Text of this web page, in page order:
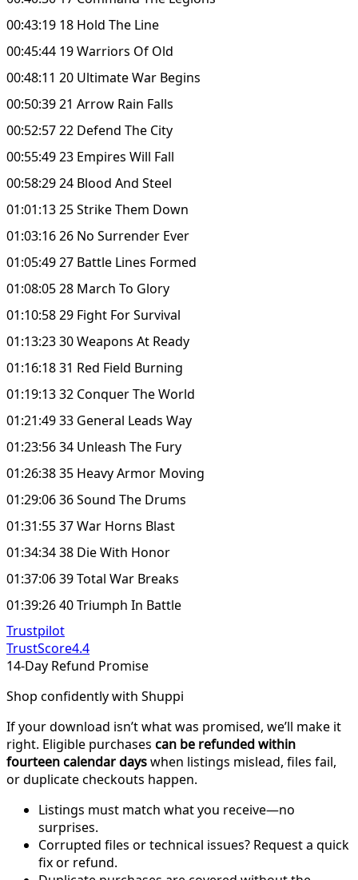
00:43:19 18 Hold The Line
00:45:44 19 Warriors Of Old
00:48:11 20 Ultimate War Begins
00:50:39 21 Arrow Rain Falls
00:52:57 22 Defend The City
00:55:49 23 Empires Will Fall
00:58:29 24 Blood And Steel
01:01:13 25 Strike Them Down
01:03:16 26 No Surrender Ever
01:05:49 27 Battle Lines Formed
01:08:05 28 March To Glory
01:10:58 29 Fight For Survival
01:13:23 30 Weapons At Ready
01:16:18 31 Red Field Burning
01:19:13 32 Conquer The World
01:21:49 33 General Leads Way
01:23:56 34 Unleash The Fury
01:26:38 35 Heavy Armor Moving
01:29:06 36 Sound The Drums
01:31:55 37 War Horns Blast
01:34:34 38 Die With Honor
01:37:06 39 Total War Breaks
01:39:26 40 Triumph In Battle
Trustpilot
TrustScore4.4
14-Day Refund Promise
Shop confidently with Shuppi
If your download isn’t what was promised, we’ll make it
right. Eligible purchases can be refunded within
fourteen calendar dayswhen listings mislead, files fail,
or duplicate checkouts happen.
Listings must match what you receive—no
surprises.
Corrupted files or technical issues? Request a quick
fix or refund.